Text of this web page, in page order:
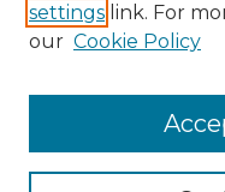
Provide us with a
DC@ACU Administrator
settings link. For
our Cookie Policy